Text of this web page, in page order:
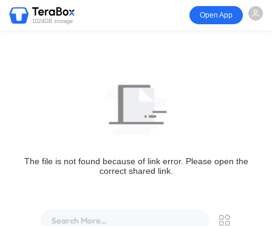
1024GB storage
Open App
The file is not found because of link error. Please open the
correct shared link.